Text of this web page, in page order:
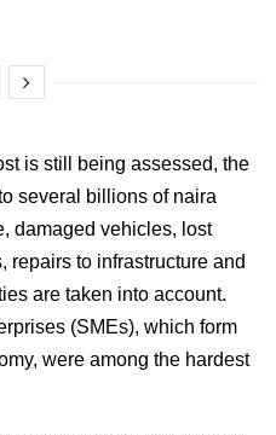
is still being assessed, the
several billions of naira
damaged vehicles, lost
repairs to infrastructure and
are taken into account.
(SMEs), which form
were among the hardest